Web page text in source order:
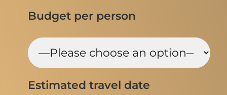
Budget per person
Estimated travel date